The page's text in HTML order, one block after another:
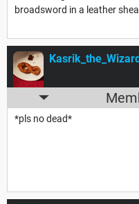
broadsword in a leather
*pls no dead*